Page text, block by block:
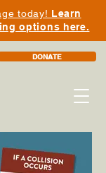
DONATE
today! Learn
options here.